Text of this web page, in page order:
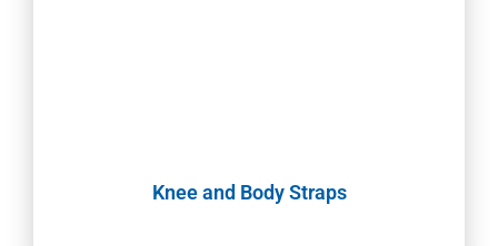
Knee and Body Straps